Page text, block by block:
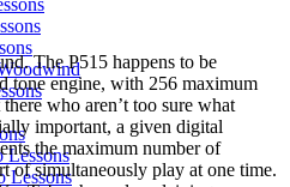
Lessons
Lessons
The P515 happens to be
tone engine, with 256 maximum
who aren’t too sure what
important, a given digital
the maximum number of
of simultaneously play at one time.